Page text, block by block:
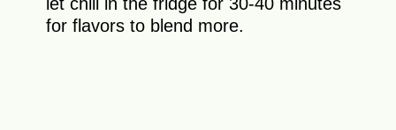
for flavors to blend more.